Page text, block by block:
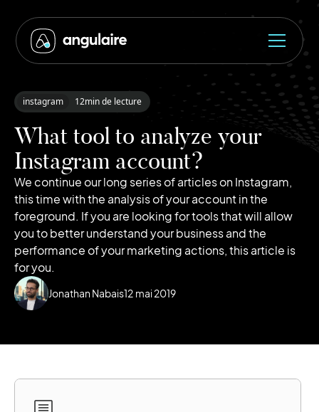
instagram 12min de lecture
What tool to analyze your
Instagram account?
We continue our long series of articles on Instagram,
this time with the analysis of your account in the
foreground. If you are looking for tools that will allow
you to better understand your business and the
performance of your marketing actions, this article is
for you.
Jonathan Nabais12 mai 2019